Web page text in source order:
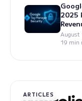
2025
August
19 min
ARTICLES